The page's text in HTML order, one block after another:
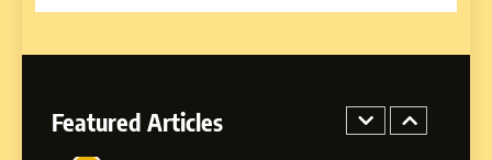
Featured ArticlesExhibitors and Events
REVIEWS